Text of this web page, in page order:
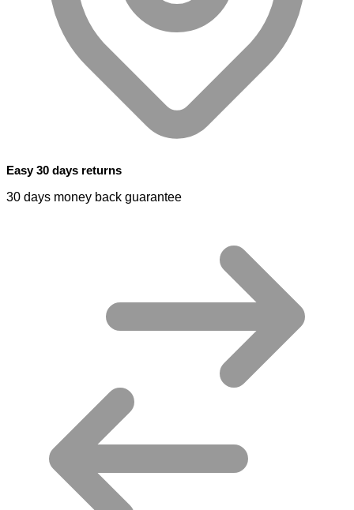
Easy 30 days returns
30 days money back guarantee